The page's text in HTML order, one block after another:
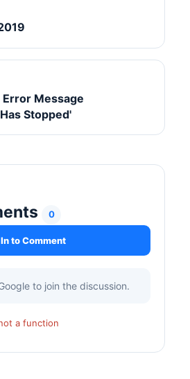
Message
Stopped'
0
to Comment
to join the discussion.
a function